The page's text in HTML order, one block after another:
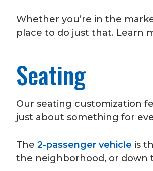
Whether you’re in the
place to do just that. Learn
Seating
Our seating customization
just about something for
The 2-passenger vehicle is
the neighborhood, or down